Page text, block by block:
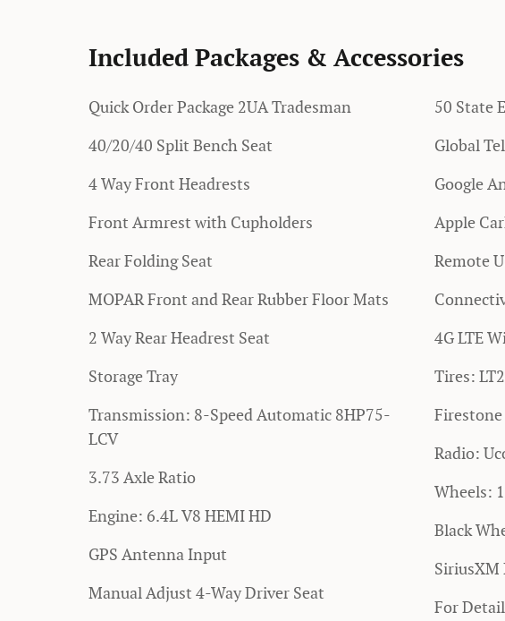
Included Packages & Accessories
Quick Order Package 2UA Tradesman
40/20/40 Split Bench Seat
4 Way Front Headrests
Front Armrest with Cupholders
Rear Folding Seat
MOPAR Front and Rear Rubber Floor Mats
2 Way Rear Headrest Seat
Storage Tray
Transmission: 8-Speed Automatic 8HP75-
LCV
3.73 Axle Ratio
Engine: 6.4L V8 HEMI HD
GPS Antenna Input
Manual Adjust 4-Way Driver Seat
50 State
Global
Google
Apple
Remote
4G LTE
Tires:
Radio:
Wheels:
Black
SiriusXM
For